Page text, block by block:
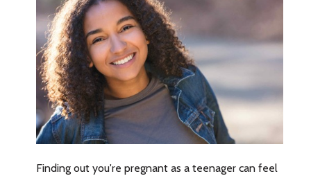
Finding out you're pregnant as a teenager can feel